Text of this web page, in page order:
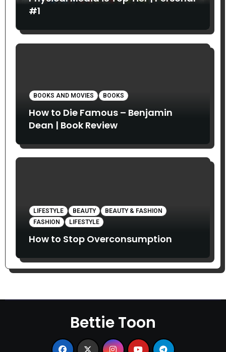
#1
BOOKS AND MOVIES BOOKS
How to Die Famous – Benjamin
Dean | Book Review
LIFESTYLE BEAUTY
BEAUTY & FASHION
FASHION
LIFESTYLE
How to Stop Overconsumption
Bettie Toon